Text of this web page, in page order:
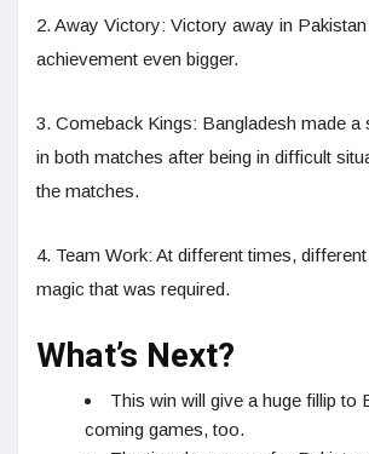
2. Away Victory: Victory away in
achievement even bigger.
3. Comeback Kings: Bangladesh made a
in both matches after being in difficult
the matches.
4. Team Work: At different times,
magic that was required.
What’s Next?
This win will give a huge fillip to
coming games, too.